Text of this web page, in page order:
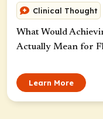
Clinical Thought
What Would
Actually Mean for
Learn More